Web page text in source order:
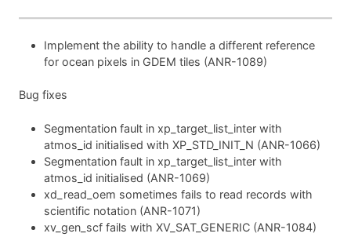
Implement the ability to handle a different reference
for ocean pixels in GDEM tiles (ANR-1089)
Bug fixes
Segmentation fault in xp_target_list_inter with
atmos_id initialised with XP_STD_INIT_N (ANR-1066)
Segmentation fault in xp_target_list_inter with
atmos_id initialised (ANR-1069)
xd_read_oem sometimes fails to read records with
scientific notation (ANR-1071)
xv_gen_scf fails with XV_SAT_GENERIC (ANR-1084)